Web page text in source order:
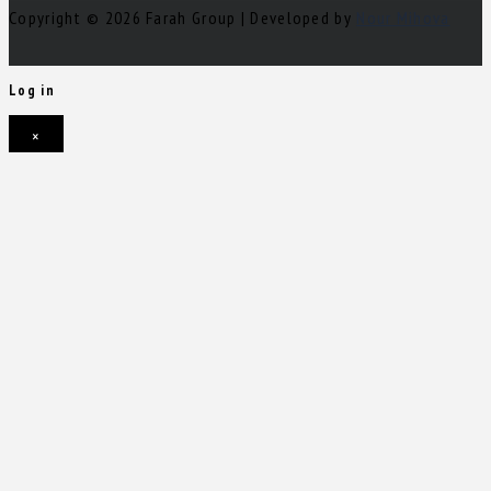
Copyright © 2026 Farah Group | Developed by
Log in
×